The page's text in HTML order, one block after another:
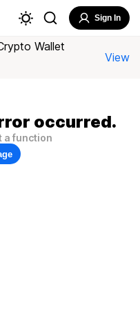
Sign In
Wallet
View
occurred.
a function